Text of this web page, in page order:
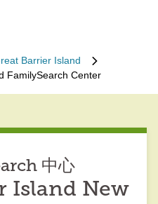
Barrier Island
FamilySearch Center
中心
Island New